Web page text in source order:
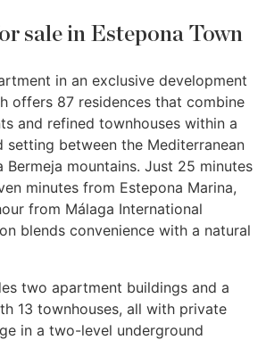
sale in Estepona Town
in an exclusive development
offers 87 residences that combine
and refined townhouses within a
setting between the Mediterranean
Bermeja mountains. Just 25 minutes
minutes from Estepona Marina,
from Málaga International
blends convenience with a natural
two apartment buildings and a
13 townhouses, all with private
in a two-level underground